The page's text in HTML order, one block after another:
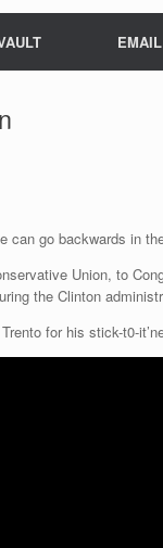
EMAIL
go backwards in
Union, to
the Clinton
for his stick-t0-